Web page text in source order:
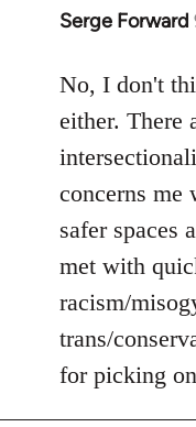
Serge Forward
In
to
Welcome
libcom.org
No, I don't
either. There
concerns me
safer spaces
met with
racism/
trans/
for picking